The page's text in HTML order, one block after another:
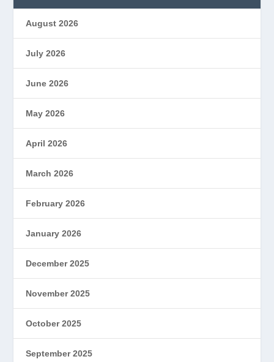
August 2026
July 2026
June 2026
May 2026
April 2026
March 2026
February 2026
January 2026
December 2025
November 2025
October 2025
September 2025